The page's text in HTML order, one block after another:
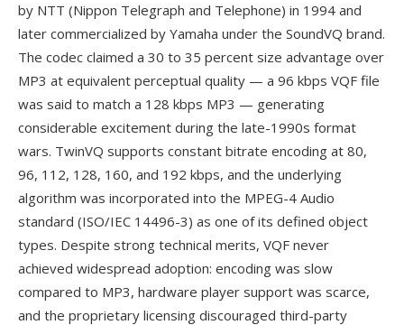
by NTT (Nippon Telegraph and Telephone) in 1994 and
later commercialized by Yamaha under the SoundVQ brand.
The codec claimed a 30 to 35 percent size advantage over
MP3 at equivalent perceptual quality — a 96 kbps VQF file
was said to match a 128 kbps MP3 — generating
considerable excitement during the late-1990s format
wars. TwinVQ supports constant bitrate encoding at 80,
96, 112, 128, 160, and 192 kbps, and the underlying
algorithm was incorporated into the MPEG-4 Audio
standard (ISO/IEC 14496-3) as one of its defined object
types. Despite strong technical merits, VQF never
achieved widespread adoption: encoding was slow
compared to MP3, hardware player support was scarce,
and the proprietary licensing discouraged third-party